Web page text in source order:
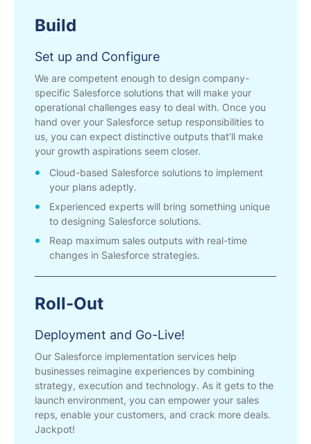
Build
Set up and Configure
We are competent enough to design company-
specific Salesforce solutions that will make your
operational challenges easy to deal with. Once you
hand over your Salesforce setup responsibilities to
us, you can expect distinctive outputs that’ll make
your growth aspirations seem closer.
Cloud-based Salesforce solutions to implement
your plans adeptly.
Experienced experts will bring something unique
to designing Salesforce solutions.
Reap maximum sales outputs with real-time
changes in Salesforce strategies.
Roll-Out
Deployment and Go-Live!
Our Salesforce implementation services help
businesses reimagine experiences by combining
strategy, execution and technology. As it gets to the
launch environment, you can empower your sales
reps, enable your customers, and crack more deals.
Jackpot!